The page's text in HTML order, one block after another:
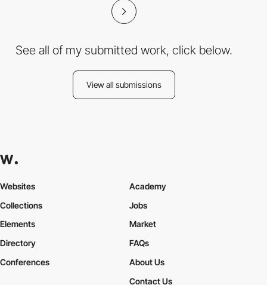
See all of my submitted work, click below.
View all submissions
Websites
Collections
Elements
Academy
Jobs
Market
Directory
Conferences
FAQs
About Us
Contact Us